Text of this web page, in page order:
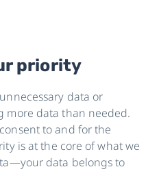
priority
data or
more data than needed.
to and for the
is at the core of what we
data belongs to